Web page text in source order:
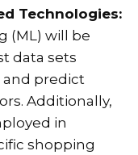
Technologies:
(ML) will be
data sets
and predict
Additionally,
in
shopping